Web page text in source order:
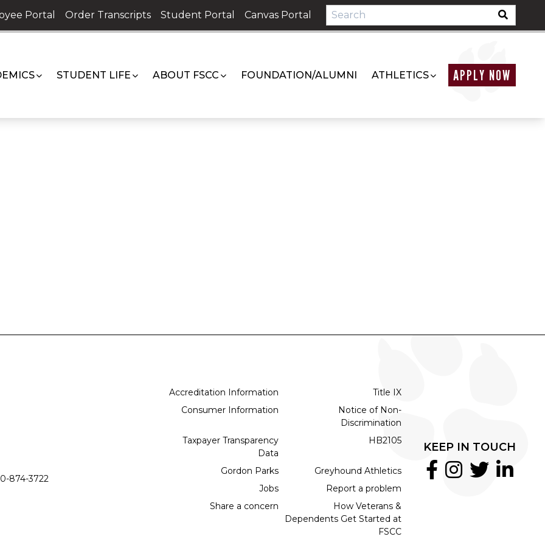
Portal Order Transcripts Student Portal Canvas Portal
STUDENT LIFE ABOUT FSCC FOUNDATION/ALUMNI ATHLETICS APPLY NOW
874-3722
Accreditation Information
Title IX
Consumer Information
Notice of Non-
Discrimination
Taxpayer Transparency
Data
HB2105
Gordon Parks
Greyhound Athletics
Jobs
Report a problem
Share a concern
How Veterans &
Dependents Get Started at
FSCC
KEEP IN TOUCH